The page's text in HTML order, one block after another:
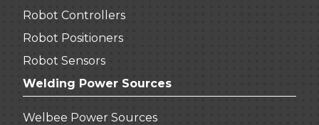
Robot Controllers
Robot Positioners
Robot Sensors
Welding Power Sources
Welbee Power Sources